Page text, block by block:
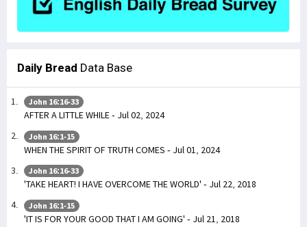
Daily Bread Data Base
John 16:16-33
AFTER A LITTLE WHILE - Jul 02, 2024
John 16:1-15
WHEN THE SPIRIT OF TRUTH COMES - Jul 01, 2024
John 16:16-33
'TAKE HEART! I HAVE OVERCOME THE WORLD' - Jul 22, 2018
John 16:1-15
'IT IS FOR YOUR GOOD THAT I AM GOING' - Jul 21, 2018